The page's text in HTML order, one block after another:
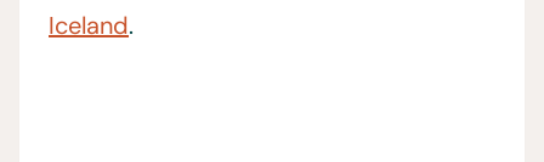
Iceland.